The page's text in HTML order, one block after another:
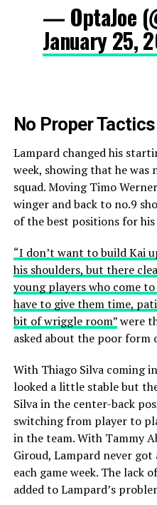
— OptaJoe
January 25,
No Proper Tactics
Lampard changed his
week, showing that he
squad. Moving Timo
winger and back to no.9
of the best positions for his
“I don’t want to build Kai
his shoulders, but there
young players who come
have to give them time,
bit of wriggle room”were
asked about the poor form
With Thiago Silva coming
looked a little stable but
Silva in the center-back
switching from player to
in the team. With Tammy
Giroud, Lampard never
each game week. The lack
added to Lampard’s